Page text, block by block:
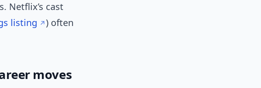
Netflix’s cast
listing
) often
moves